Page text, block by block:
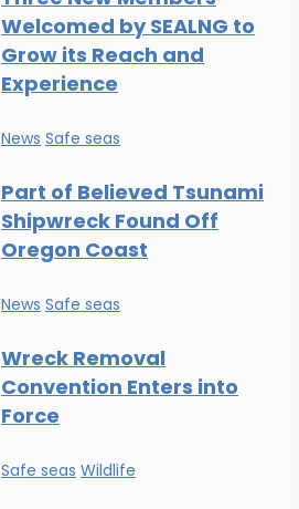
Welcomed by SEALNG to
Grow its Reach and
Experience
News Safe seas
Part of Believed Tsunami
Shipwreck Found Off
Oregon Coast
News Safe seas
Wreck Removal
Convention Enters into
Force
Safe seas Wildlife